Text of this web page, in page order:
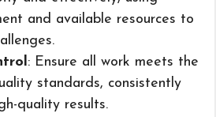
and available resources to
: Ensure all work meets the
standards, consistently
quality results.